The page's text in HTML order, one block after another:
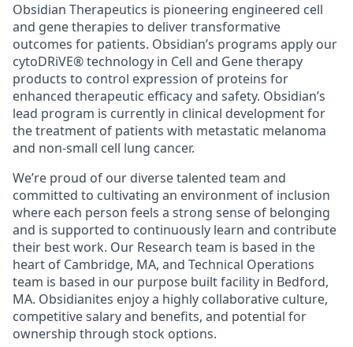
Obsidian Therapeutics is pioneering engineered cell
and gene therapies to deliver transformative
outcomes for patients. Obsidian’s programs apply our
cytoDRiVE®technology in Cell and Gene therapy
products to control expression of proteins for
enhanced therapeutic efficacy and safety. Obsidian’s
lead program is currently in clinical development for
the treatment of patients with metastatic melanoma
and non-small cell lung cancer.
We’re proud of our diverse talented team and
committed to cultivating an environment of inclusion
where each person feels a strong sense of belonging
and is supported to continuously learn and contribute
their best work. Our Research team is based in the
heart of Cambridge, MA, and Technical Operations
team is based in our purpose built facility in Bedford,
MA. Obsidianites enjoy a highly collaborative culture,
competitive salary and benefits, and potential for
ownership through stock options.